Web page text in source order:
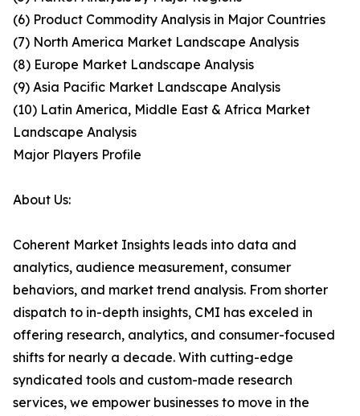
(6) Product Commodity Analysis in Major Countries
(7) North America Market Landscape Analysis
(8) Europe Market Landscape Analysis
(9) Asia Pacific Market Landscape Analysis
(10) Latin America, Middle East & Africa Market
Landscape Analysis
Major Players Profile
About Us:
Coherent Market Insights leads into data and
analytics, audience measurement, consumer
behaviors, and market trend analysis. From shorter
dispatch to in-depth insights, CMI has exceled in
offering research, analytics, and consumer-focused
shifts for nearly a decade. With cutting-edge
syndicated tools and custom-made research
services, we empower businesses to move in the